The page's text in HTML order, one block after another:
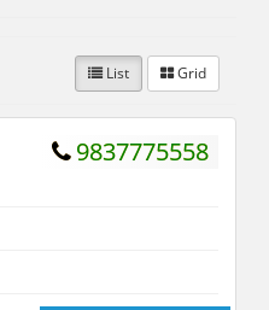
List Grid
9837775558